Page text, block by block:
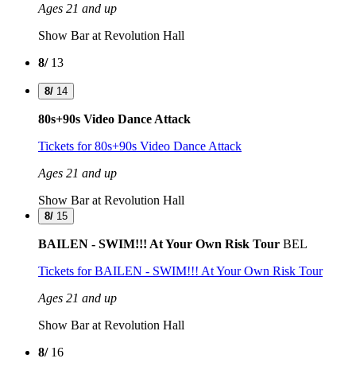
Ages 21 and up
Show Bar at Revolution Hall
8/13
8/ 14
80s+90s Video Dance Attack
Tickets for 80s+90s Video Dance Attack
Ages 21 and up
Show Bar at Revolution Hall
8/ 15
BAILEN - SWIM!!! At Your Own Risk Tour BEL
Tickets for BAILEN - SWIM!!! At Your Own Risk Tour
Ages 21 and up
Show Bar at Revolution Hall
8/16